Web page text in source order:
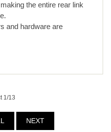
the entire rear link
and hardware are
1/13
NEXT